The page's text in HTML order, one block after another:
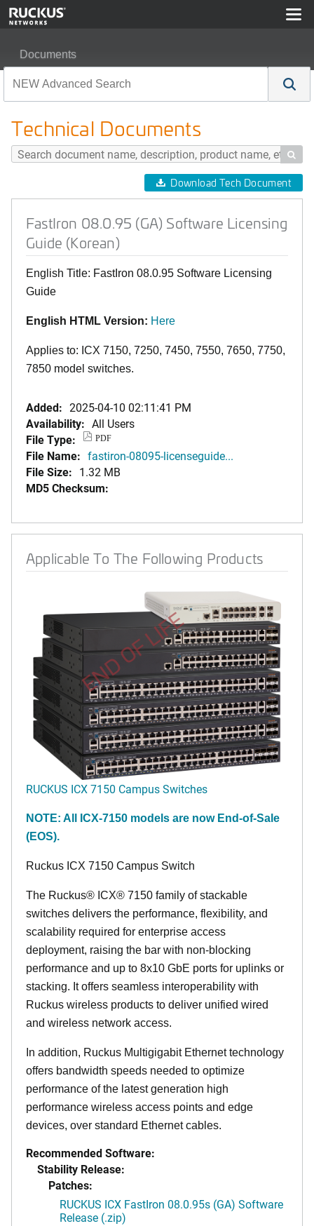
Documents
Technical Documents

Download Tech Document
FastIron 08.0.95 (GA) Software Licensing
Guide (Korean)
English Title: FastIron 08.0.95 Software Licensing
Guide
English HTML Version: Here
Applies to: ICX 7150, 7250, 7450, 7550, 7650, 7750,
7850 model switches.
Added: 2025-04-10 02:11:41 PM
Availability: All Users
File Type:
PDF
File Name: fastiron-08095-licenseguide...
File Size: 1.32 MB
MD5 Checksum:
Applicable To The Following Products
END OF LIFE
RUCKUS ICX 7150 Campus Switches
NOTE: All ICX-7150 models are now End-of-Sale
(EOS).
Ruckus ICX 7150 Campus Switch
The Ruckus® ICX® 7150 family of stackable
switches delivers the performance, flexibility, and
scalability required for enterprise access
deployment, raising the bar with non-blocking
performance and up to 8x10 GbE ports for uplinks or
stacking. It offers seamless interoperability with
Ruckus wireless products to deliver unified wired
and wireless network access.
In addition, Ruckus Multigigabit Ethernet technology
offers bandwidth speeds needed to optimize
performance of the latest generation high
performance wireless access points and edge
devices, over standard Ethernet cables.
Recommended Software:
Stability Release:
Patches:
RUCKUS ICX FastIron 08.0.95s (GA) Software
Release (.zip)